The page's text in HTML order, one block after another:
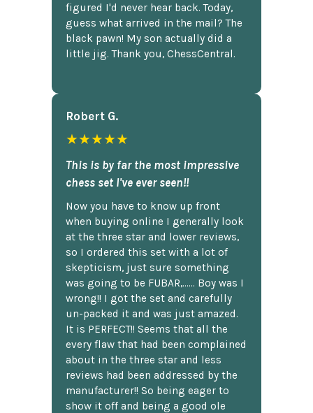
figured I'd never hear back. Today,
guess what arrived in the mail? The
black pawn! My son actually did a
little jig. Thank you, ChessCentral.
Robert G.
★★★★★
This is by far the most impressive
chess set I've ever seen!!
Now you have to know up front
when buying online I generally look
at the three star and lower reviews,
so I ordered this set with a lot of
skepticism, just sure something
was going to be FUBAR,...... Boy was I
wrong!! I got the set and carefully
un-packed it and was just amazed.
It is PERFECT!! Seems that all the
every flaw that had been complained
about in the three star and less
reviews had been addressed by the
manufacturer!! So being eager to
show it off and being a good ole